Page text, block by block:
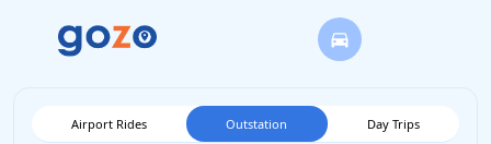
Airport Rides Outstation Day Trips